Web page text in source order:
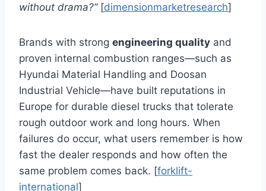
without drama?”[dimensionmarketresearch]
Brands with strong engineering quality and
proven internal combustion ranges—such as
Hyundai Material Handling and Doosan
Industrial Vehicle—have built reputations in
Europe for durable diesel trucks that tolerate
rough outdoor work and long hours. When
failures do occur, what users remember is how
fast the dealer responds and how often the
same problem comes back. [forklift-
international]